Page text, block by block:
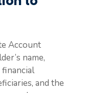
Account
name,
and the